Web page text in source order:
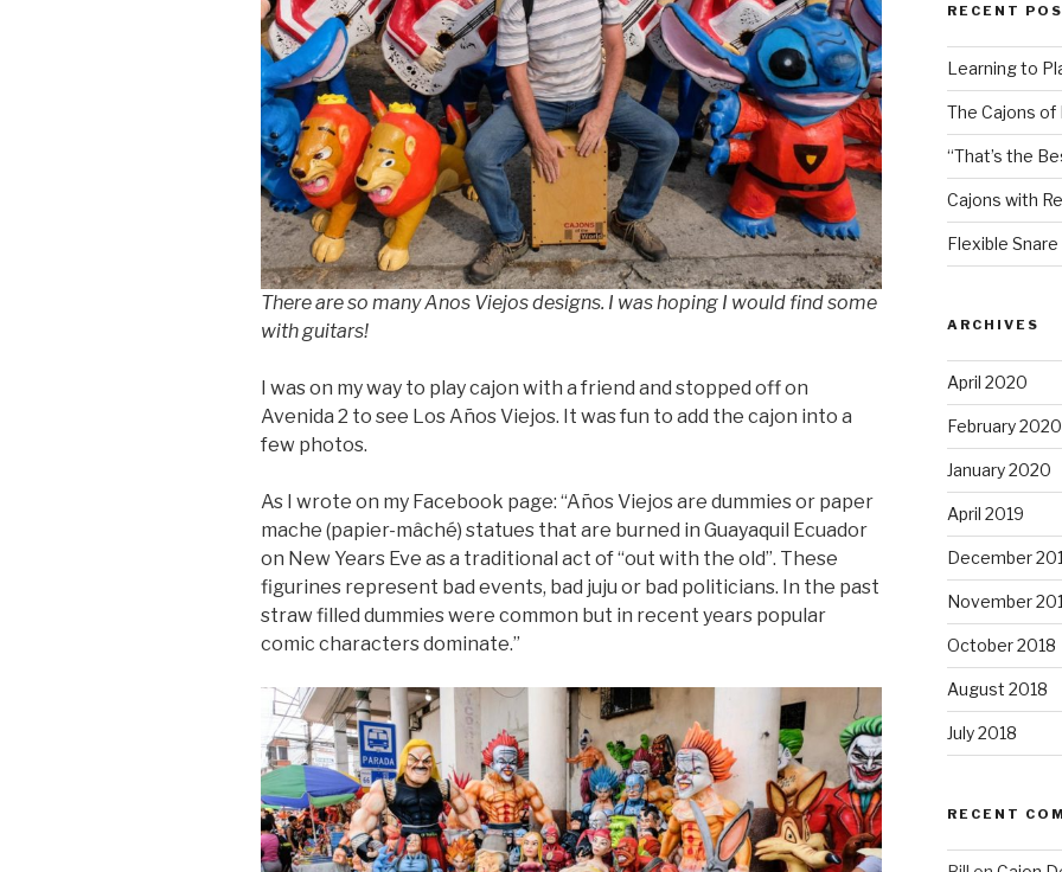
There are so many Anos Viejos designs. I was hoping I would find some
with guitars!
I was on my way to play cajon with a friend and stopped off on
Avenida 2 to see Los Años Viejos. It was fun to add the cajon into a
few photos.
As I wrote on my Facebook page: “Años Viejos are dummies or paper
mache (papier-mâché) statues that are burned in Guayaquil Ecuador
on New Years Eve as a traditional act of “out with the old”. These
figurines represent bad events, bad juju or bad politicians. In the past
straw filled dummies were common but in recent years popular
comic characters dominate.”
RECENT
Learning to
The Cajons of
“That’s the
Cajons with
Flexible
ARCHIVES
April 2020
February 2020
January 2020
April 2019
December
November
October 2018
August 2018
July 2018
RECENT